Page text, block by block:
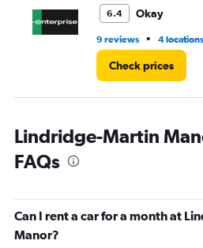
6.4 Okay
9 reviews • 4 locations
Check prices
Lindridge-Martin
FAQs
Can I rent a car for a month at
Manor?